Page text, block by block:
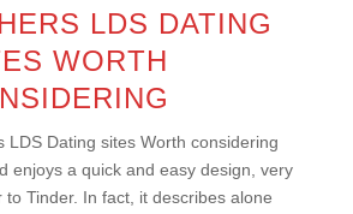
LDS DATING
WORTH
LDS Dating sites Worth considering
enjoys a quick and easy design, very
to Tinder. In fact, it describes alone